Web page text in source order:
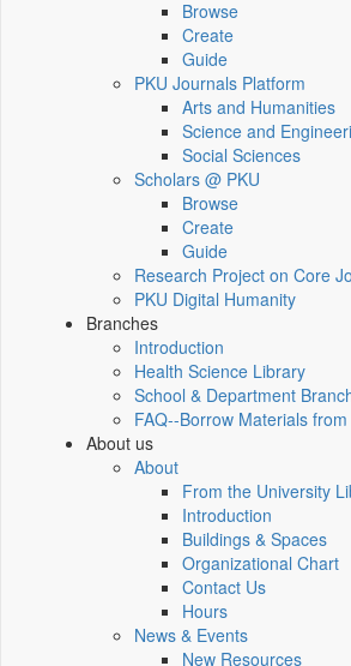
Browse
Create
Guide
PKU Journals Platform
Arts and Humanities
Science and
Social Sciences
Scholars @ PKU
Browse
Create
Guide
Research Project on Core
PKU Digital Humanity
Branches
Introduction
Health Science Library
School & Department
FAQ--Borrow Materials
About us
About
From the University
Introduction
Buildings & Spaces
Organizational Chart
Contact Us
Hours
News & Events
New Resources